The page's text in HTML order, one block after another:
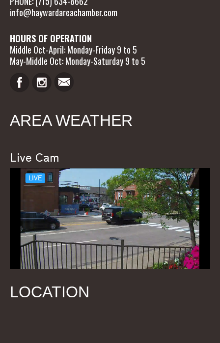
info@haywardareachamber.com
HOURS OF OPERATION
Middle Oct-April: Monday-Friday 9 to 5
May-Middle Oct: Monday-Saturday 9 to 5
AREA WEATHER
Live Cam
LOCATION